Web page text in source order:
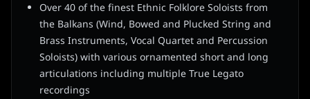
Over 40 of the finest Ethnic Folklore Soloists from
the Balkans (Wind, Bowed and Plucked String and
Brass Instruments, Vocal Quartet and Percussion
Soloists) with various ornamented short and long
articulations including multiple True Legato
recordings